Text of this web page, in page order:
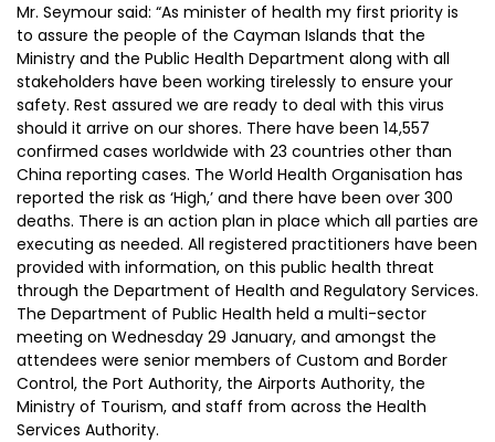
Mr. Seymour said: “As minister of health my first priority is
to assure the people of the Cayman Islands that the
Ministry and the Public Health Department along with all
stakeholders have been working tirelessly to ensure your
safety. Rest assured we are ready to deal with this virus
should it arrive on our shores. There have been 14,557
confirmed cases worldwide with 23 countries other than
China reporting cases. The World Health Organisation has
reported the risk as ‘High,’ and there have been over 300
deaths. There is an action plan in place which all parties are
executing as needed. All registered practitioners have been
provided with information, on this public health threat
through the Department of Health and Regulatory Services.
The Department of Public Health held a multi-sector
meeting on Wednesday 29 January, and amongst the
attendees were senior members of Custom and Border
Control, the Port Authority, the Airports Authority, the
Ministry of Tourism, and staff from across the Health
Services Authority.